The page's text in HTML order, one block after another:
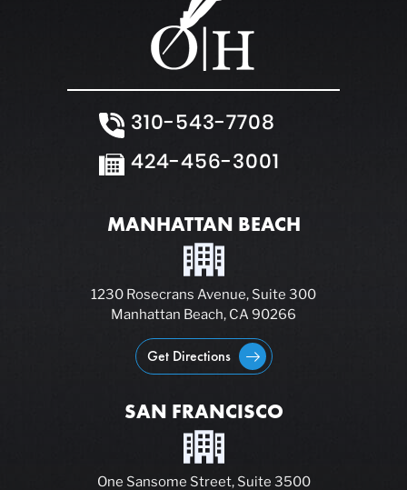
310-543-7708
424-456-3001
MANHATTAN BEACH
1230 Rosecrans Avenue, Suite 300
Manhattan Beach, CA 90266
Get Directions
SAN FRANCISCO
One Sansome Street, Suite 3500